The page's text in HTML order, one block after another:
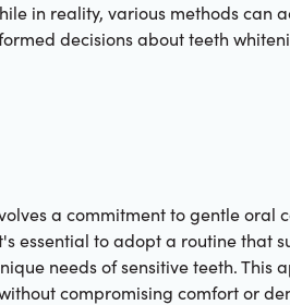
in reality, various methods can
decisions about teeth
a commitment to gentle oral
essential to adopt a routine that
needs of sensitive teeth. This
compromising comfort or